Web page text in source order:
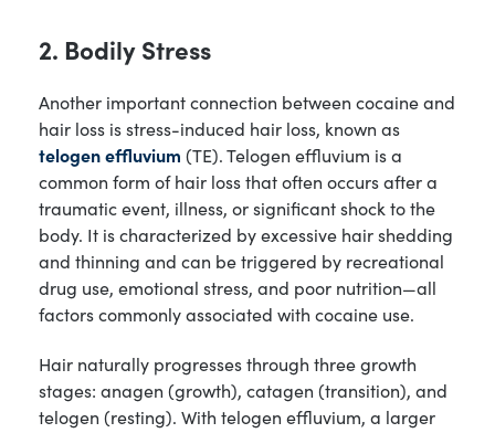
2. Bodily Stress
Another important connection between cocaine and
hair loss is stress-induced hair loss, known as
telogen effluvium (TE). Telogen effluvium is a
common form of hair loss that often occurs after a
traumatic event, illness, or significant shock to the
body. It is characterized by excessive hair shedding
and thinning and can be triggered by recreational
drug use, emotional stress, and poor nutrition—all
factors commonly associated with cocaine use.
Hair naturally progresses through three growth
stages: anagen (growth), catagen (transition), and
telogen (resting). With telogen effluvium, a larger